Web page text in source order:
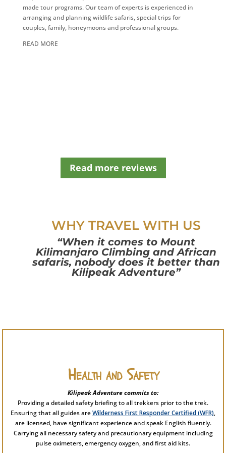
s
h
o
l
made tour programs. Our team of experts is experienced in
arranging and planning wildlife safaris, special trips for
couples, family, honeymoons and professional groups.
READ MORE
Read more reviews
WHY TRAVEL WITH US
“When it comes to Mount
Kilimanjaro Climbing and African
safaris, nobody does it better than
Kilipeak Adventure”
Health and Safety
Kilipeak Adventure commits to:
Providing a detailed safety briefing to all trekkers prior to the trek.
Ensuring that all guides areWilderness First Responder Certified (WFR),
are licensed, have significant experience and speak English fluently.
Carrying all necessary safety and precautionary equipment including
pulse oximeters, emergency oxygen, and first aid kits.